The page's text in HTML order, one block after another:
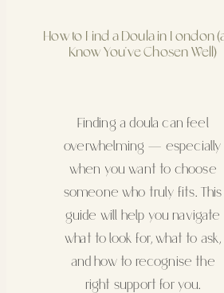
How to Find a Doula in London
Know You’ve Chosen Well)
Finding a doula can feel
overwhelming — especially
when you want to choose
someone who truly fits. This
guide will help you navigate
what to look for, what to ask,
and how to recognise the
right support for you.